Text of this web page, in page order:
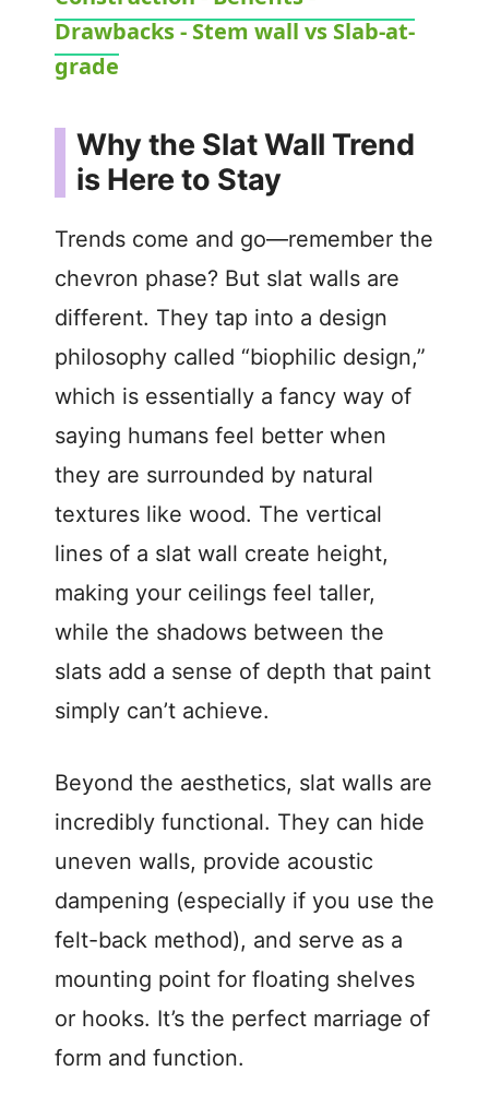
V
i
d
e
o
Drawbacks - Stem wall vs Slab-at-
grade
Why the Slat Wall Trend
is Here to Stay
Trends come and go—remember the
chevron phase? But slat walls are
different. They tap into a design
philosophy called “biophilic design,”
which is essentially a fancy way of
saying humans feel better when
they are surrounded by natural
textures like wood. The vertical
lines of a slat wall create height,
making your ceilings feel taller,
while the shadows between the
slats add a sense of depth that paint
simply can’t achieve.
Beyond the aesthetics, slat walls are
incredibly functional. They can hide
uneven walls, provide acoustic
dampening (especially if you use the
felt-back method), and serve as a
mounting point for floating shelves
or hooks. It’s the perfect marriage of
form and function.